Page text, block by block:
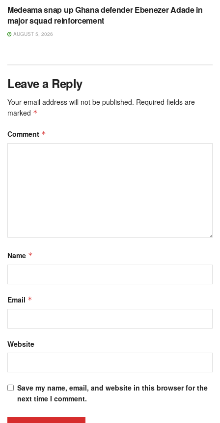
Medeama snap up Ghana defender Ebenezer Adade in
major squad reinforcement
AUGUST 5, 2026
Leave a Reply
Your email address will not be published. Required fields are
marked *
Comment *
Name *
Email *
Website
Save my name, email, and website in this browser for the
next time I comment.